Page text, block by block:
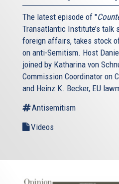
The latest episode of "
Transatlantic Institute’s talk
foreign affairs, takes stock
on anti-Semitism. Host
joined by Katharina von
Commission Coordinator on
and Heinz K. Becker, EU
Antisemitism
Videos